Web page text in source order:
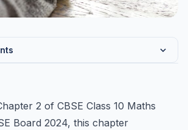
Zeroes and Coefficients
2 of CBSE Class 10 Maths
Board 2024, this chapter